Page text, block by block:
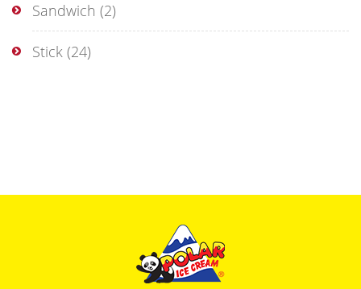
Sandwich (2)
Stick (24)